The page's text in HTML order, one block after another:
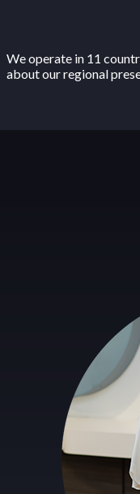
We operate in 11
about our regional